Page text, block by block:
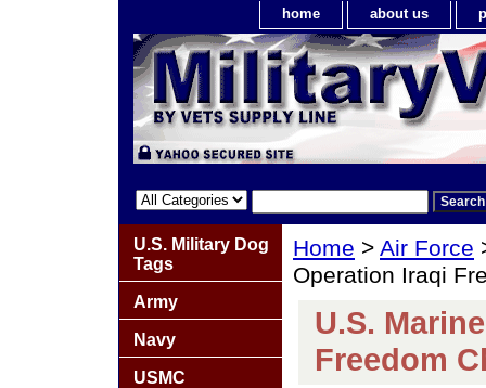
home about us
Home > Air Force
Operation Iraqi
U.S.
Freedom
U.S. Military Dog
Tags
Army
Navy
USMC